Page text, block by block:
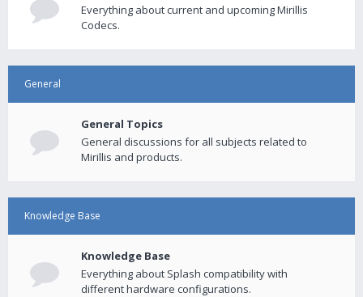
Everything about current and upcoming Mirillis
Codecs.
General
General Topics
General discussions for all subjects related to
Mirillis and products.
Knowledge Base
Knowledge Base
Everything about Splash compatibility with
different hardware configurations.